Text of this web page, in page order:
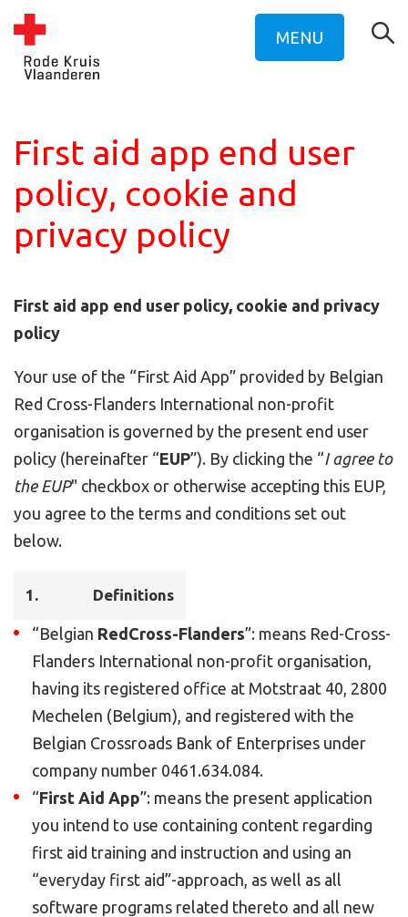
MENU
First aid app end user
policy, cookie and
privacy policy
First aid app end user policy, cookie and privacy
policy
Your use of the “First Aid App” provided by Belgian
Red Cross-Flanders International non-profit
organisation is governed by the present end user
policy (hereinafter “EUP”). By clicking the “I agree to
the EUP" checkbox or otherwise accepting this EUP,
you agree to the terms and conditions set out
below.
1. Definitions
“Belgian RedCross-Flanders”: means Red-Cross-
Flanders International non-profit organisation,
having its registered office at Motstraat 40, 2800
Mechelen (Belgium), and registered with the
Belgian Crossroads Bank of Enterprises under
company number 0461.634.084.
“First Aid App”: means the present application
you intend to use containing content regarding
first aid training and instruction and using an
“everyday first aid”-approach, as well as all
software programs related thereto and all new